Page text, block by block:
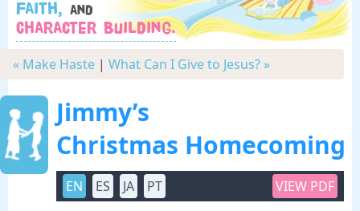
Faith, and
Character Building.
« Make Haste | What Can I Give to Jesus? »
Jimmy’s
Christmas Homecoming
EN ES JA PT VIEW PDF